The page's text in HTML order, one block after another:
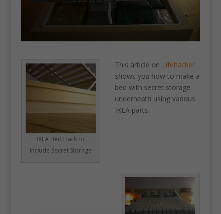
IKEA Bed Hack to
Include Secret Storage
This article on Lifehacker
shows you how to make a
bed with secret storage
underneath using various
IKEA parts.